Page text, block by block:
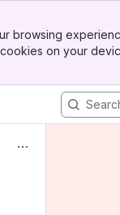
browsing
on your